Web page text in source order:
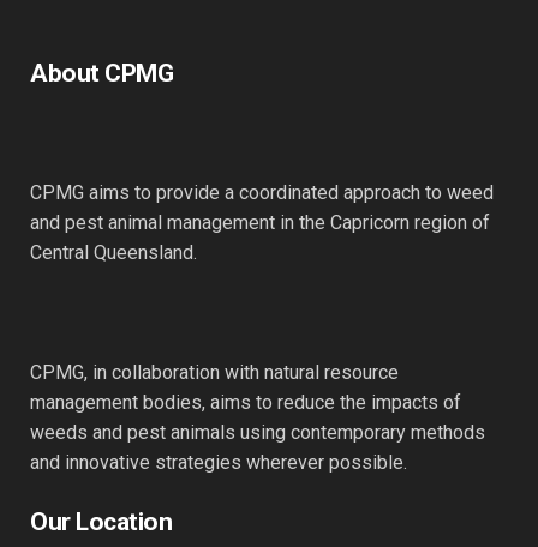
About CPMG
CPMG aims to provide a coordinated approach to weed
and pest animal management in the Capricorn region of
Central Queensland.
CPMG, in collaboration with natural resource
management bodies, aims to reduce the impacts of
weeds and pest animals using contemporary methods
and innovative strategies wherever possible.
Our Location